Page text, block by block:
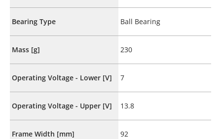
Bearing Type Ball Bearing
Mass [g] 230
Operating Voltage - Lower [V] 7
Operating Voltage - Upper [V] 13.8
Frame Width [mm] 92